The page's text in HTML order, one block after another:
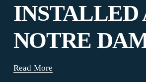
INSTALLED
NOTRE
Read More